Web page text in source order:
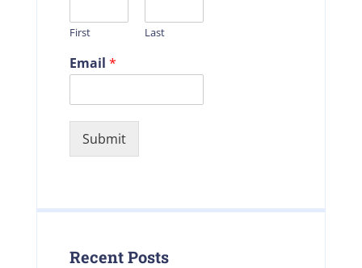
First Last
Email *
Submit
Recent Posts